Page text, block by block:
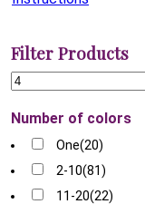
Filter Products
Number of colors
One(20)
2-10(81)
11-20(22)